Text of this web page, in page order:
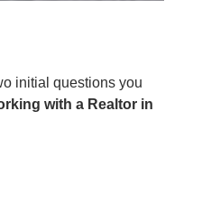
initial questions you
with a Realtor in